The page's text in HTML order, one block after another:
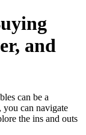
and
can be a
can navigate
the ins and outs